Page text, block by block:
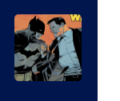
DC
Comics